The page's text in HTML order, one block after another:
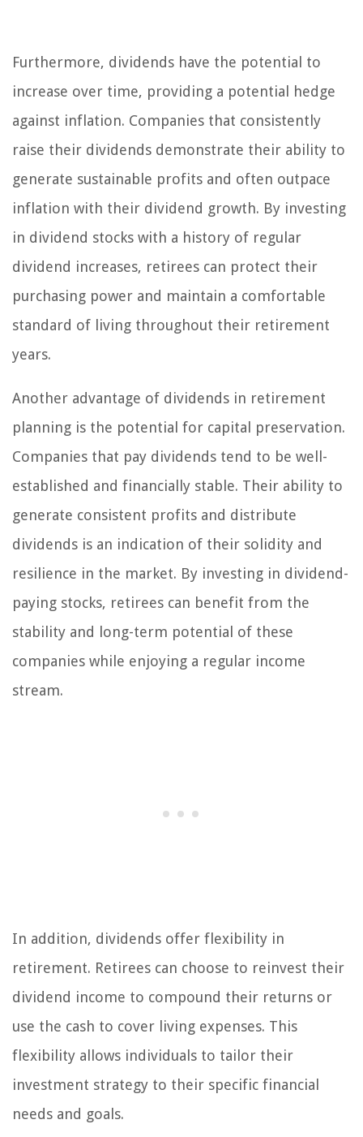
Furthermore, dividends have the potential to
increase over time, providing a potential hedge
against inflation. Companies that consistently
raise their dividends demonstrate their ability to
generate sustainable profits and often outpace
inflation with their dividend growth. By investing
in dividend stocks with a history of regular
dividend increases, retirees can protect their
purchasing power and maintain a comfortable
standard of living throughout their retirement
years.
Another advantage of dividends in retirement
planning is the potential for capital preservation.
Companies that pay dividends tend to be well-
established and financially stable. Their ability to
generate consistent profits and distribute
dividends is an indication of their solidity and
resilience in the market. By investing in dividend-
paying stocks, retirees can benefit from the
stability and long-term potential of these
companies while enjoying a regular income
stream.
In addition, dividends offer flexibility in
retirement. Retirees can choose to reinvest their
dividend income to compound their returns or
use the cash to cover living expenses. This
flexibility allows individuals to tailor their
investment strategy to their specific financial
needs and goals.